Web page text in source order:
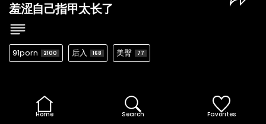
羞涩自己指甲太长了
91porn 2100 后入 168 美臀 77
Home Search Favorites